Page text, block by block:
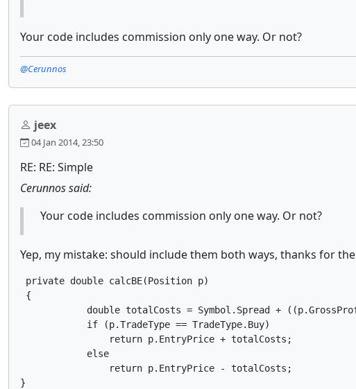
Your code includes commission only one way. Or not?
@Cerunnos
jeex
04 Jan 2014, 23:50
RE: RE: Simple
Cerunnos said:
Your code includes commission only one way. Or not?
Yep, my mistake: should include them both ways, thanks for
private double calcBE(Position p)
{
double totalCosts = Symbol.Spread +
            if (p.TradeType == TradeType.Buy)
                return p.EntryPrice + totalCosts;
            else
                return p.EntryPrice - totalCosts;
}